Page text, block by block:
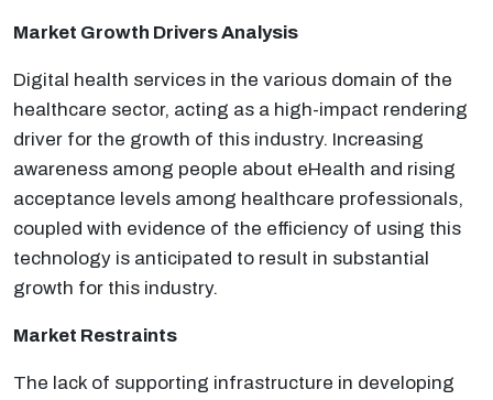
Market Growth Drivers Analysis
Digital health services in the various domain of the
healthcare sector, acting as a high-impact rendering
driver for the growth of this industry. Increasing
awareness among people about eHealth and rising
acceptance levels among healthcare professionals,
coupled with evidence of the efficiency of using this
technology is anticipated to result in substantial
growth for this industry.
Market Restraints
The lack of supporting infrastructure in developing